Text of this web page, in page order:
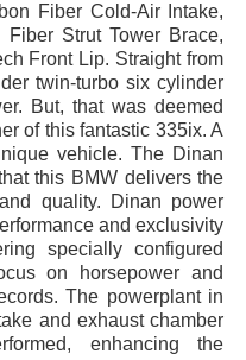
Fiber Cold-Air Intake,
Strut Tower Brace,
Front Lip. Straight from
twin-turbo six cylinder
But, that was deemed
of this fantastic 335ix. A
vehicle. The Dinan
this BMW delivers the
quality. Dinan power
and exclusivity
specially configured
on horsepower and
The powerplant in
and exhaust chamber
enhancing the